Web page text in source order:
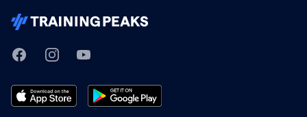
TrainingPeaks
FacebookInstagramYoutube